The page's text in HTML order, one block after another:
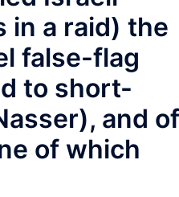
in a raid) the
false-flag
to short-
and of
of which